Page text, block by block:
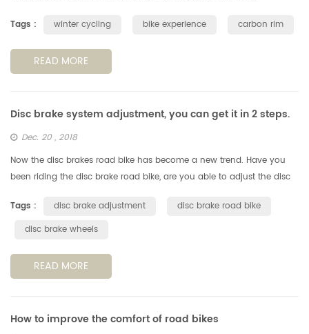
key po...
Tags : winter cycling bike experience carbon rim
READ MORE
Disc brake system adjustment, you can get it in 2 steps.
Dec. 20 , 2018
Now the disc brakes road bike has become a new trend. Have you
been riding the disc brake road bike, are you able to adjust the disc
Tags :
disc brake adjustment
disc brake road bike
disc brake wheels
READ MORE
How to improve the comfort of road bikes